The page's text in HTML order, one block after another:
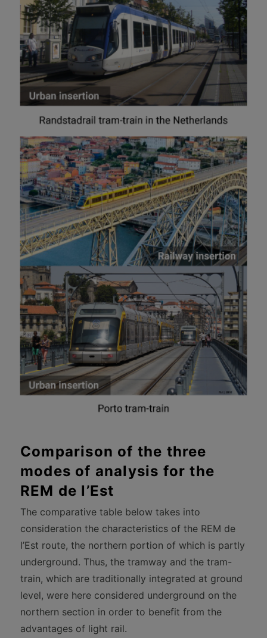
Comparison of the three
modes of analysis for the
REM de l’Est
The comparative table below takes into
consideration the characteristics of the REM de
l’Est route, the northern portion of which is partly
underground. Thus, the tramway and the tram-
train, which are traditionally integrated at ground
level, were here considered underground on the
northern section in order to benefit from the
advantages of light rail.